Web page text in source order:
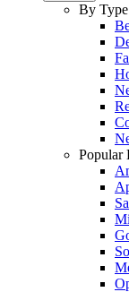
By Type
Popular